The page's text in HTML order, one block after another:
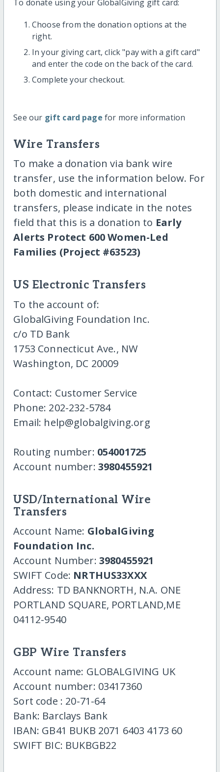
To donate using your GlobalGiving gift card:
Choose from the donation options at the
right.
In your giving cart, click "pay with a gift card"
and enter the code on the back of the card.
Complete your checkout.
See our gift card page for more information
Wire Transfers
To make a donation via bank wire
transfer, use the information below. For
both domestic and international
transfers, please indicate in the notes
field that this is a donation to Early
Alerts Protect 600 Women-Led
Families (Project #63523)
US Electronic Transfers
To the account of:
GlobalGiving Foundation Inc.
c/o TD Bank
1753 Connecticut Ave., NW
Washington, DC 20009
Contact: Customer Service
Phone: 202-232-5784
Email: help@globalgiving.org
Routing number: 054001725
Account number: 3980455921
USD/International Wire
Transfers
Account Name: GlobalGiving
Foundation Inc.
Account Number: 3980455921
SWIFT Code: NRTHUS33XXX
Address: TD BANKNORTH, N.A. ONE
PORTLAND SQUARE, PORTLAND,ME
04112-9540
GBP Wire Transfers
Account name: GLOBALGIVING UK
Account number: 03417360
Sort code : 20-71-64
Bank: Barclays Bank
IBAN: GB41 BUKB 2071 6403 4173 60
SWIFT BIC: BUKBGB22